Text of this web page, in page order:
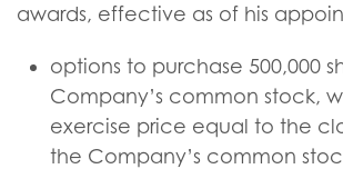
awards, effective as of his
options to purchase 500,000
Company’s common stock,
exercise price equal to the
the Company’s common